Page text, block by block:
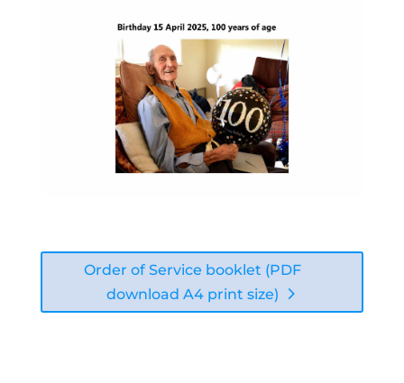
Order of Service booklet (PDF
download A4 print size)